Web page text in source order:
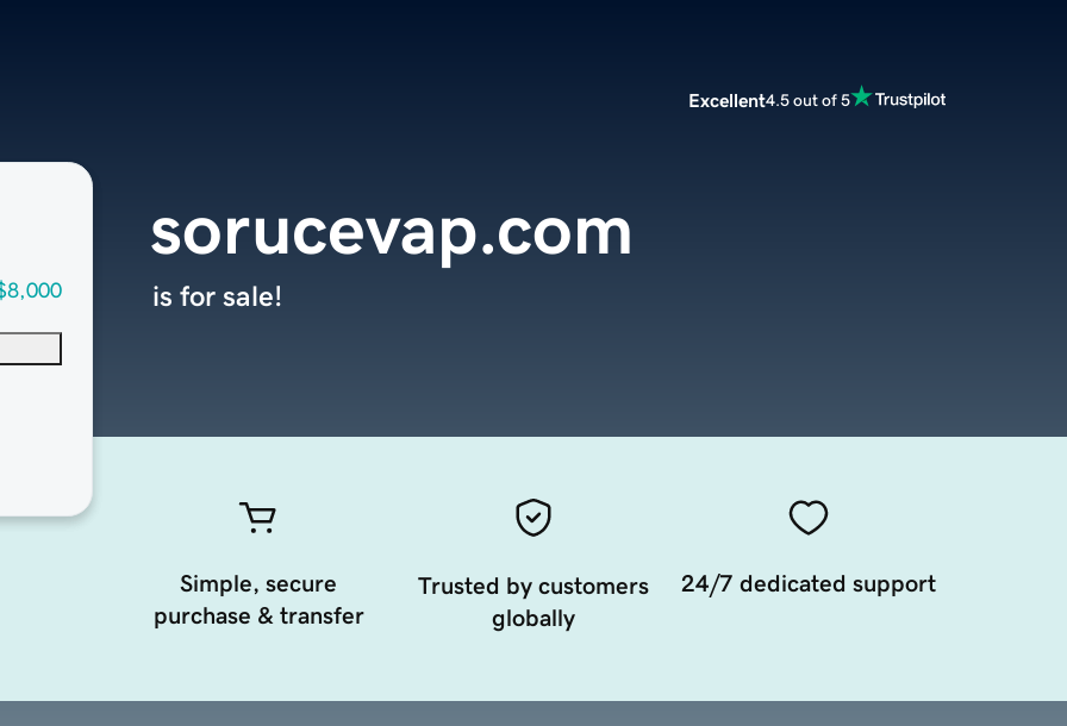
Excellent4.5 out of 5
sorucevap.com
is for sale!
Simple, secure
purchase & transfer
Trusted by customers
globally
24/7 dedicated support